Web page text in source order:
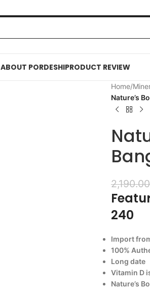
ABOUT PORDESHIPRODUCT REVIEW
Home/
Nature’s
2,190.00
240
Import
100%
Long date
Vitamin D
Nature’s